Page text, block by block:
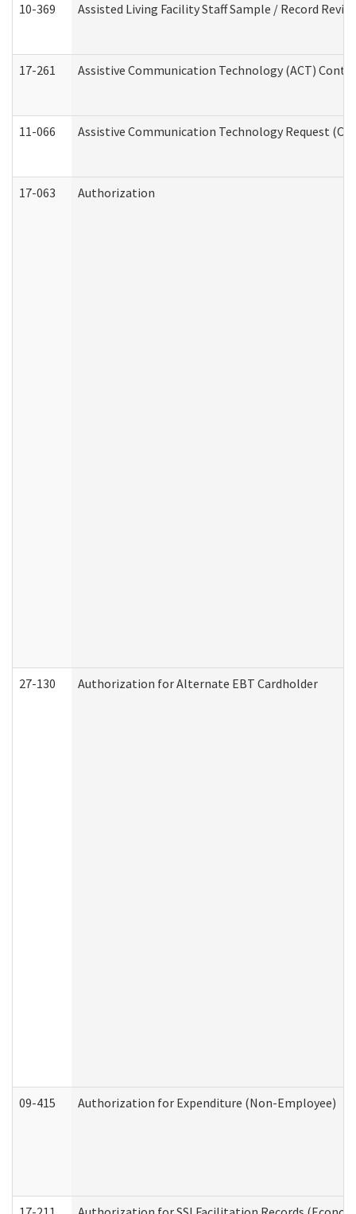
10-369 Assisted Living Facility Staff Sample / Record
17-261 Assistive Communication Technology (ACT)
11-066 Assistive Communication Technology Request
17-063 Authorization
27-130 Authorization for Alternate EBT Cardholder
09-415 Authorization for Expenditure (Non-Employee)